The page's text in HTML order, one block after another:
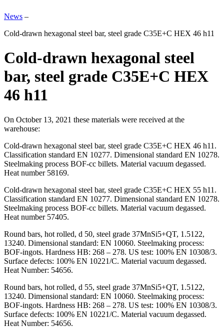
News –
Cold-drawn hexagonal steel bar, steel grade C35E+C HEX 46 h11
Cold-drawn hexagonal steel
bar, steel grade C35E+C HEX
46 h11
On October 13, 2021 these materials were received at the
warehouse:
Cold-drawn hexagonal steel bar, steel grade C35E+C HEX 46 h11.
Classification standard EN 10277. Dimensional standard EN 10278.
Steelmaking process BOF-cc billets. Material vacuum degassed.
Heat number 58169.
Cold-drawn hexagonal steel bar, steel grade C35E+C HEX 55 h11.
Classification standard EN 10277. Dimensional standard EN 10278.
Steelmaking process BOF-cc billets. Material vacuum degassed.
Heat number 57405.
Round bars, hot rolled, d 50, steel grade 37MnSi5+QT, 1.5122,
13240. Dimensional standard: EN 10060. Steelmaking process:
BOF-ingots. Hardness HB: 268 – 278. US test: 100% EN 10308/3.
Surface defects: 100% EN 10221/C. Material vacuum degassed.
Heat Number: 54656.
Round bars, hot rolled, d 55, steel grade 37MnSi5+QT, 1.5122,
13240. Dimensional standard: EN 10060. Steelmaking process:
BOF-ingots. Hardness HB: 268 – 278. US test: 100% EN 10308/3.
Surface defects: 100% EN 10221/C. Material vacuum degassed.
Heat Number: 54656.